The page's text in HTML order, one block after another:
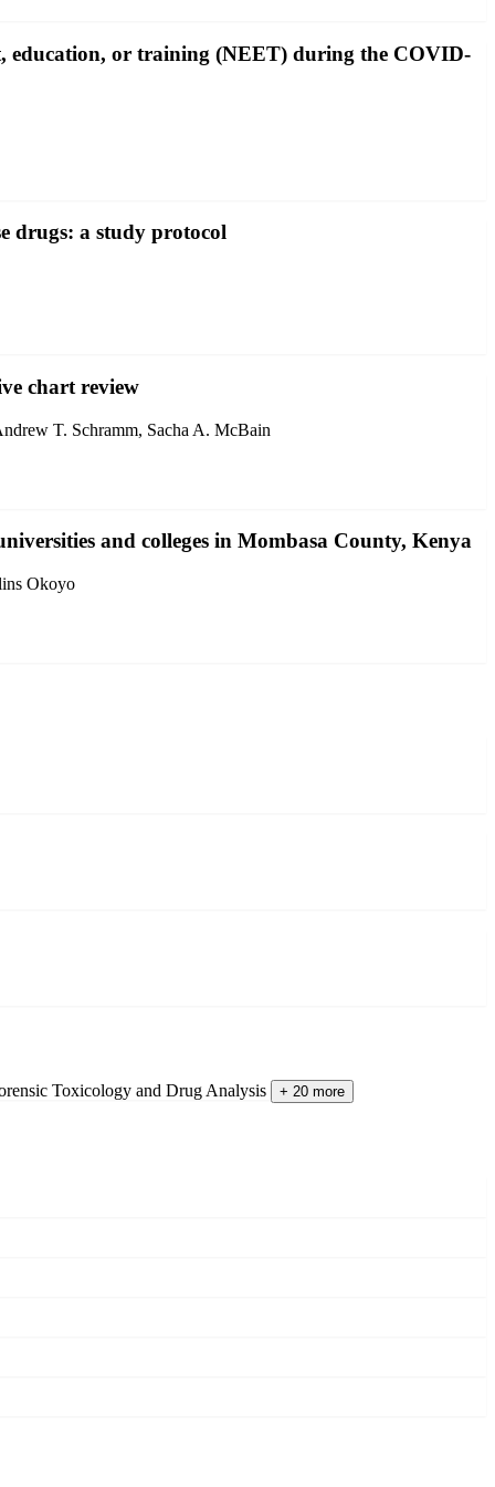
education, or training (NEET) during the COVID-
drugs: a study protocol
chart review
T. Schramm, Sacha A. McBain
and colleges in Mombasa County, Kenya
Okoyo
Toxicology and Drug Analysis + 20 more